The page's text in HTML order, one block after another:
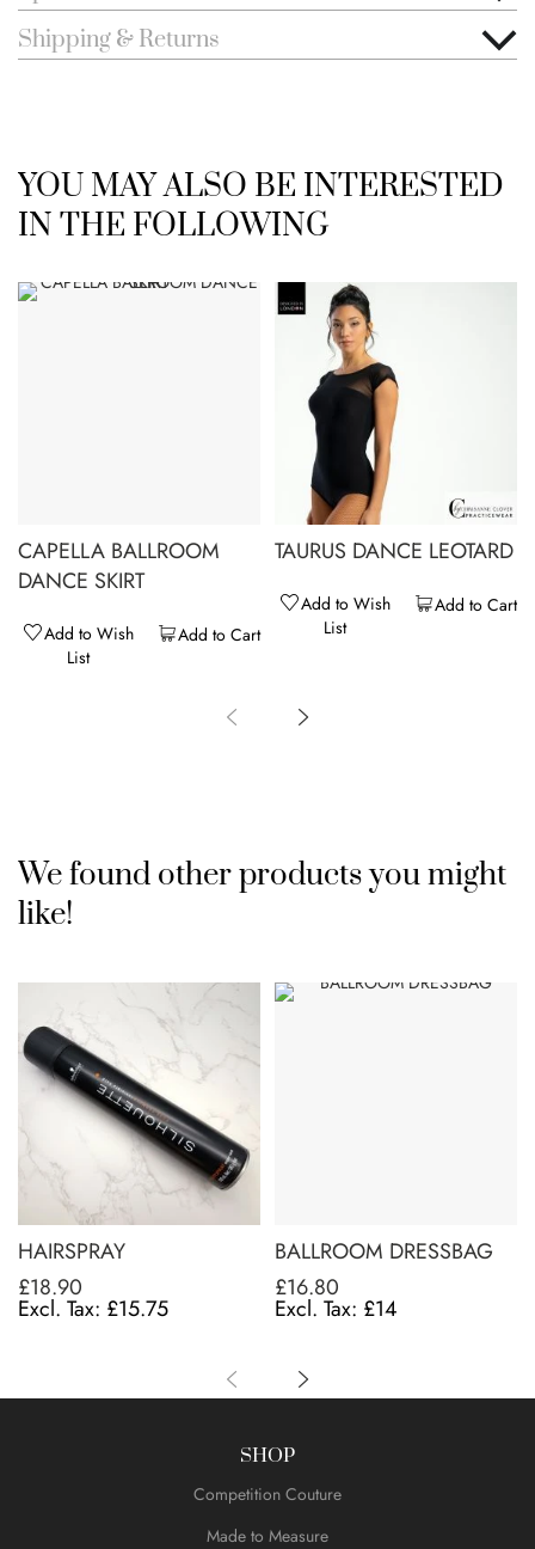
Shipping & Returns
YOU MAY ALSO BE INTERESTED
IN THE FOLLOWING
CAPELLA BALLROOM
DANCE SKIRT
Add to Cart
Add to Wish
List
TAURUS DANCE LEOTARD
Add to Cart
Add to Wish
List
We found other products you might
like!
HAIRSPRAY
£18.90
£15.75
BALLROOM DRESSBAG
£16.80
£14
SHOP
Competition Couture
Made to Measure